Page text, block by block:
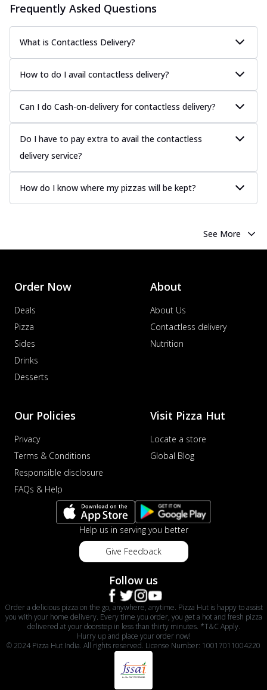
Frequently Asked Questions
What is Contactless Delivery?
How to do I avail contactless delivery?
Can I do Cash-on-delivery for contactless delivery?
Do I have to pay extra to avail the contactless
delivery service?
How do I know where my pizzas will be kept?
See More
Order Now
Deals
Pizza
Sides
Drinks
Desserts
About
About Us
Contactless delivery
Nutrition
Our Policies
Privacy
Terms & Conditions
Responsible disclosure
FAQs & Help
Visit Pizza Hut
Locate a store
Global Blog
Help us in serving you better
Give Feedback
Follow us
Order a delicious pizza on the go, anywhere, anytime. Pizza Hut is happy to assist
you with your home delivery. Every time you order, you get a hot and fresh pizza
delivered at your doorstep in less than thirty minutes. *T&C Apply.
Hurry up and place your order now!
© 2024 Pizza Hut India. All rights reserved. License Number: 10017011004220